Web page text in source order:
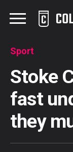
Sport
Stoke
fast
they